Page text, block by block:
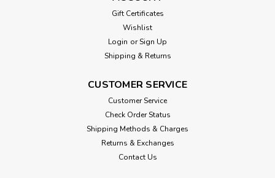
Gift Certificates
Wishlist
Login or Sign Up
Shipping & Returns
CUSTOMER SERVICE
Customer Service
Check Order Status
Shipping Methods & Charges
Returns & Exchanges
Contact Us